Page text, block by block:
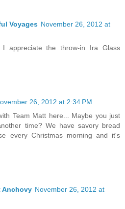
Voyages November 26, 2012 at
I appreciate the throw-in Ira Glass
26, 2012 at 2:34 PM
Team Matt here... Maybe you just
time? We have savory bread
every Christmas morning and it's
Anchovy November 26, 2012 at